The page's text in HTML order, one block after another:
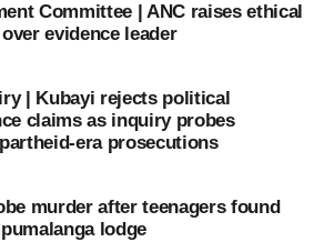
Committee | ANC raises ethical
evidence leader
| Kubayi rejects political
claims as inquiry probes
era prosecutions
murder after teenagers found
lodge